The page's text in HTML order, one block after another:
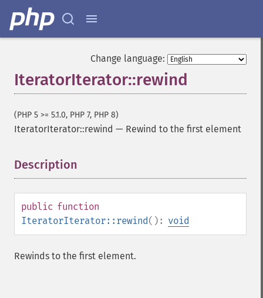
Change language:
IteratorIterator::rewind
(PHP 5 >= 5.1.0, PHP 7, PHP 8)
IteratorIterator::rewind — Rewind to the first element
Description
public function
IteratorIterator::rewind(): void
Rewinds to the first element.